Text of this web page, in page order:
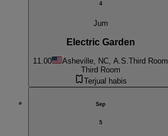
4
Jum
Electric Garden
11.00 Asheville, NC, A.S.Third Room
Third Room
Terjual habis
Sep
5